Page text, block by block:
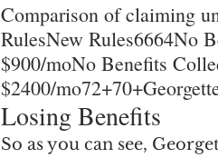
Comparison of claiming
RulesNew Rules6664No
$900/moNo Benefits
$2400/
Losing Benefits
So as you can see,